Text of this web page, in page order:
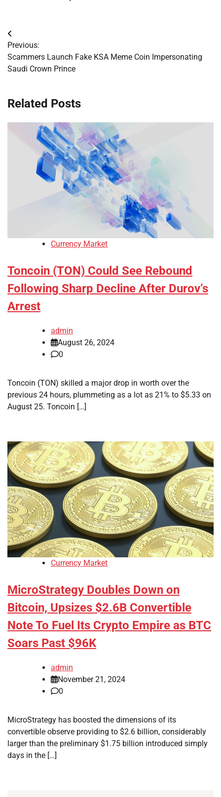
Post
navigation
Previous:
Scammers Launch Fake KSA Meme Coin Impersonating
Saudi Crown Prince
Related Posts
Currency Market
Toncoin (TON) Could See Rebound
Following Sharp Decline After Durov’s
Arrest
admin
August 26, 2024
0
Toncoin (TON) skilled a major drop in worth over the
previous 24 hours, plummeting as a lot as 21% to $5.33 on
August 25. Toncoin […]
Currency Market
MicroStrategy Doubles Down on
Bitcoin, Upsizes $2.6B Convertible
Note To Fuel Its Crypto Empire as BTC
Soars Past $96K
admin
November 21, 2024
0
MicroStrategy has boosted the dimensions of its
convertible observe providing to $2.6 billion, considerably
larger than the preliminary $1.75 billion introduced simply
days in the […]